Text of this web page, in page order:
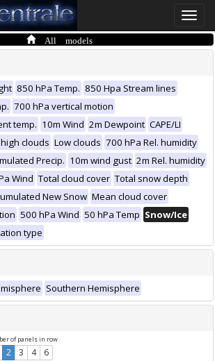
Toggle
All models
850 hPa Temp. 850 Hpa Stream lines
700 hPa vertical motion
temp. 10m Wind 2m Dewpoint CAPE/LI
clouds Low clouds 700 hPa Rel. humidity
Precip. 10m wind gust 2m Rel. humidity
Wind Total cloud cover Total snow depth
New Snow Mean cloud cover
500 hPa Wind 50 hPa Temp Snow/Ice
type
Southern Hemisphere
of panels in row
2 3 4 6